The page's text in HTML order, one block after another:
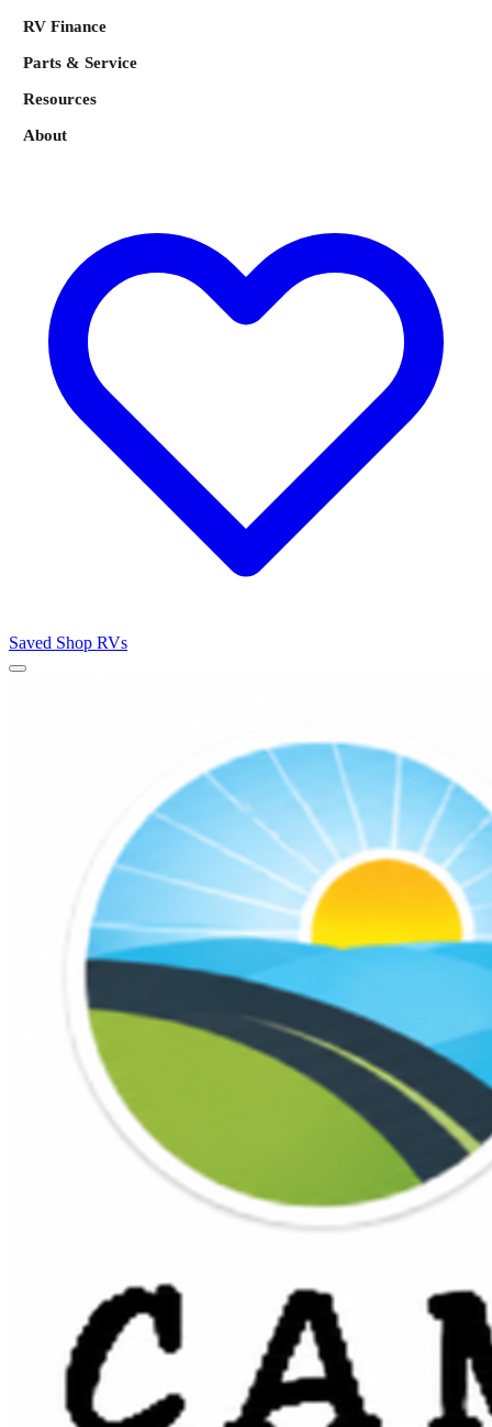
RV Finance
Parts & Service
Resources
About
Saved Shop RVs